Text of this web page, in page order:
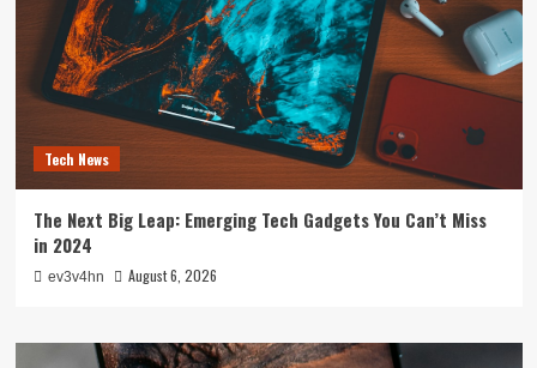
Tech News
The Next Big Leap: Emerging Tech Gadgets You Can’t Miss
in 2024
ev3v4hn August 6, 2026